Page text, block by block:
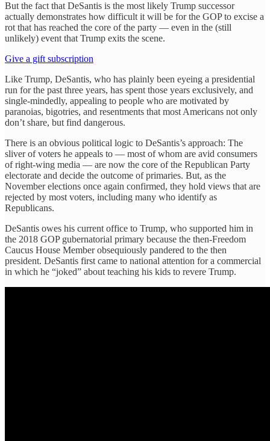
But the fact that DeSantis is the most likely Trump successor
actually demonstrates how difficult it will be for the GOP to excise a
rot that has reached the core of the party — even in the (still
unlikely) event that Trump exits the scene.
Give a gift subscription
Like Trump, DeSantis, who has plainly been eyeing a presidential
run for the past three years, has spent those years exclusively, and
single-mindedly, appealing to people who are motivated by
paranoias, bigotries, and resentments that most Americans not only
don’t share, but find dangerous.
There is an obvious political logic to DeSantis’s approach: The
sliver of voters he appeals to — most of whom are avid consumers
of right-wing media — are now the core of the Republican Party
electorate and decide the outcome of primaries. But, as the
November elections once again confirmed, they hold views that are
rejected by most voters, including many who identify as
Republicans.
DeSantis owes his current office to Trump, who supported him in
the 2018 GOP gubernatorial primary because the then-Freedom
Caucus House Member obsequiously pandered to the then
president. DeSantis first came to national attention for a commercial
in which he “joked” about teaching his kids to revere Trump.